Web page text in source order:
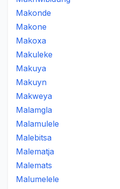
Makonde
Makone
Makoxa
Makuleke
Makuya
Makuyn
Makweya
Malamgla
Malamulele
Malebitsa
Malematja
Malemats
Malumelele